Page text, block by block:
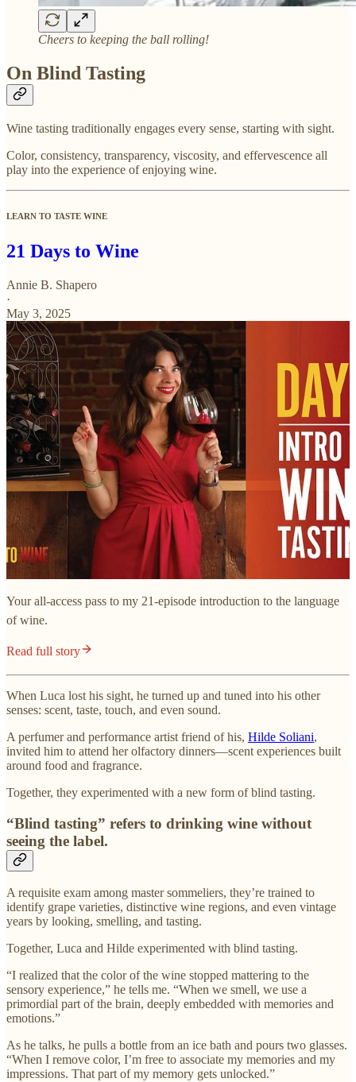
Cheers to keeping the ball rolling!
On Blind Tasting
Wine tasting traditionally engages every sense, starting with sight.
Color, consistency, transparency, viscosity, and effervescence all
play into the experience of enjoying wine.
LEARN TO TASTE WINE
21 Days to Wine
Annie B. Shapero
·
May 3, 2025
Your all-access pass to my 21-episode introduction to the language
of wine.
Read full story
When Luca lost his sight, he turned up and tuned into his other
senses: scent, taste, touch, and even sound.
A perfumer and performance artist friend of his, Hilde Soliani,
invited him to attend her olfactory dinners—scent experiences built
around food and fragrance.
Together, they experimented with a new form of blind tasting.
“Blind tasting” refers to drinking wine without
seeing the label.
A requisite exam among master sommeliers, they’re trained to
identify grape varieties, distinctive wine regions, and even vintage
years by looking, smelling, and tasting.
Together, Luca and Hilde experimented with blind tasting.
“I realized that the color of the wine stopped mattering to the
sensory experience,” he tells me. “When we smell, we use a
primordial part of the brain, deeply embedded with memories and
emotions.”
As he talks, he pulls a bottle from an ice bath and pours two glasses.
“When I remove color, I’m free to associate my memories and my
impressions. That part of my memory gets unlocked.”